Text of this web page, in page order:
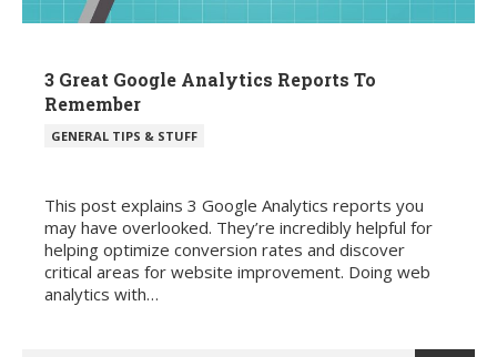
3 Great Google Analytics Reports To
Remember
POSTED
GENERAL TIPS & STUFF
This post explains 3 Google Analytics reports you
may have overlooked. They’re incredibly helpful for
helping optimize conversion rates and discover
critical areas for website improvement. Doing web
analytics with…